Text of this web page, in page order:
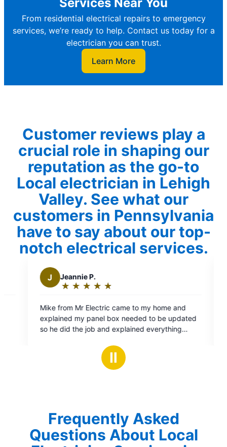
From residential electrical repairs to emergency
services, we’re ready to help. Contact us today for a
electrician you can trust.
Learn More
Customer reviews play a
crucial role in shaping our
reputation as the go-to
Local electrician in Lehigh
Valley. See what our
customers in Pennsylvania
have to say about our top-
notch electrical services.
to my home and
needed to be updated
everything
out
of
Michael is great. Does great
prices. I will use him from now on
electrician.
Ⅱ
Frequently Asked
Questions About Local